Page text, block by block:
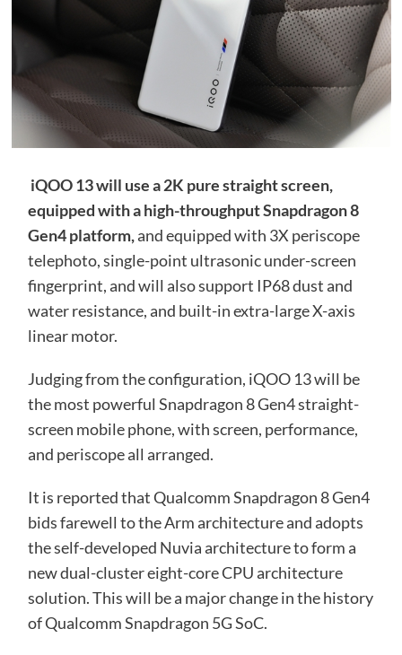
iQOO 13 will use a 2K pure straight screen,
equipped with a high-throughput Snapdragon 8
Gen4 platform,and equipped with 3X periscope
telephoto, single-point ultrasonic under-screen
fingerprint, and will also support IP68 dust and
water resistance, and built-in extra-large X-axis
linear motor.
Judging from the configuration, iQOO 13 will be
the most powerful Snapdragon 8 Gen4 straight-
screen mobile phone, with screen, performance,
and periscope all arranged.
It is reported that Qualcomm Snapdragon 8 Gen4
bids farewell to the Arm architecture and adopts
the self-developed Nuvia architecture to form a
new dual-cluster eight-core CPU architecture
solution. This will be a major change in the history
of Qualcomm Snapdragon 5G SoC.